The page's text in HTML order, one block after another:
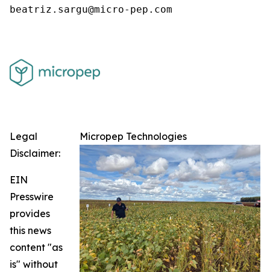
Micropep Technologies
Legal
Disclaimer:
EIN
Presswire
provides
this news
content "as
is" without